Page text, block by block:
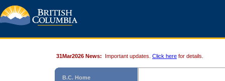
31Mar2026 News: Important updates. Click here for details.
B.C. Home